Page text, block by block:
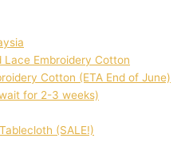
Lace Embroidery Cotton
Cotton (ETA End of June)
for 2-3 weeks)
(SALE!)